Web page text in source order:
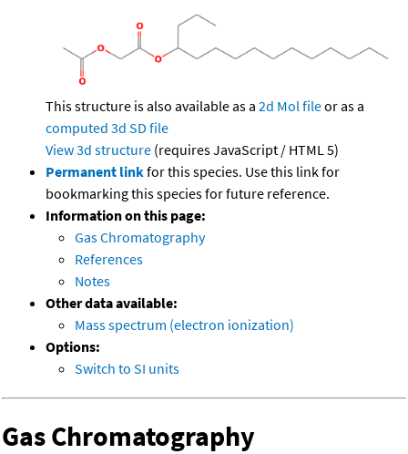
This structure is also available as a 2d Mol fileor as a
computed 3d SD file
View 3d structure (requires JavaScript / HTML 5)
Permanent linkfor this species. Use this link for
bookmarking this species for future reference.
Information on this page:
Gas Chromatography
References
Notes
Other data available:
Mass spectrum (electron ionization)
Options:
Switch to SI units
Gas Chromatography